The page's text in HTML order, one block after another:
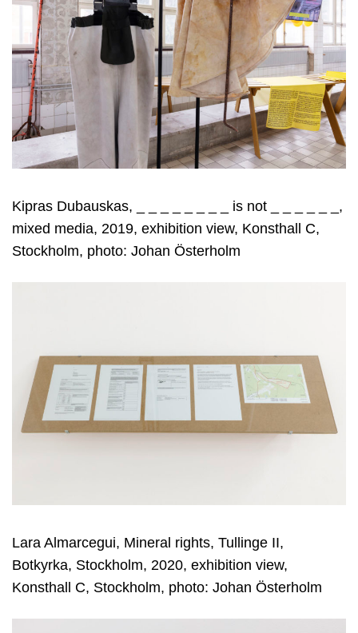
Kipras Dubauskas, _ _ _ _ _ _ _ _ is not _ _ _ _ _ _,
mixed media, 2019, exhibition view, Konsthall C,
Stockholm, photo: Johan Österholm
Lara Almarcegui, Mineral rights, Tullinge II,
Botkyrka, Stockholm, 2020, exhibition view,
Konsthall C, Stockholm, photo: Johan Österholm